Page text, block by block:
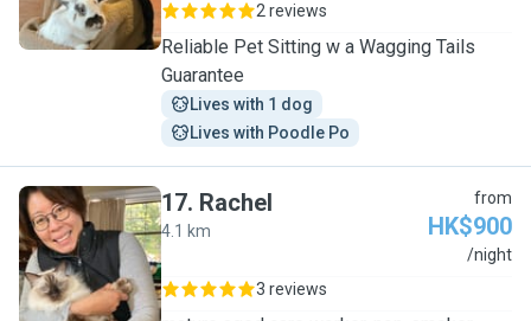
2 reviews
Reliable Pet Sitting w a Wagging Tails
Guarantee
Lives with 1 dog
Lives with Poodle Po
R
17. Rachel
4.1 km
from
HK$900
/night
3 reviews